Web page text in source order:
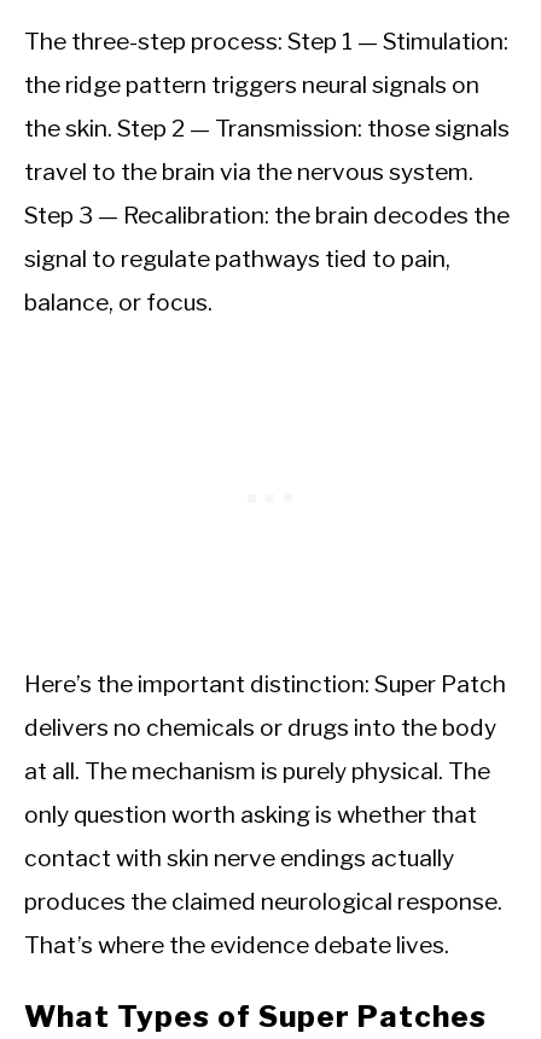
The three-step process: Step 1 — Stimulation:
the ridge pattern triggers neural signals on
the skin. Step 2 — Transmission: those signals
travel to the brain via the nervous system.
Step 3 — Recalibration: the brain decodes the
signal to regulate pathways tied to pain,
balance, or focus.
Here’s the important distinction: Super Patch
delivers no chemicals or drugs into the body
at all. The mechanism is purely physical. The
only question worth asking is whether that
contact with skin nerve endings actually
produces the claimed neurological response.
That’s where the evidence debate lives.
What Types of Super Patches